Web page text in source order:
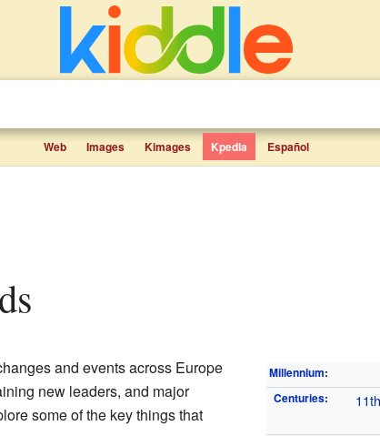
Web Images Kimages Kpedia Español
Millennium:
Centuries:
and events across Europe
new leaders, and major
some of the key things that